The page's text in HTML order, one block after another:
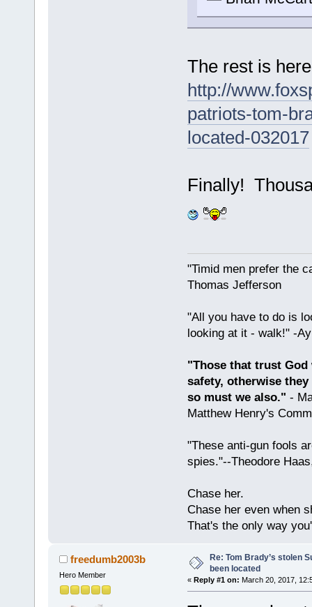
The rest is
http://
patriots-tom-
located-032017
Finally!
"Timid men prefer the
Thomas Jefferson
"All you have to do is
looking at it - walk!" -
"Those that trust
safety, otherwise
so must we also." -
Matthew Henry's
"These anti-gun fools
spies."--Theodore
Chase her.
Chase her even when
That's the only way
freedumb2003b
Hero Member
Re: Tom Brady’s stolen
been located
« Reply #1 on: March 20, 2017,